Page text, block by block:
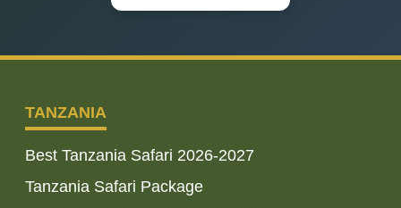
TANZANIA
Best Tanzania Safari 2026-2027
Tanzania Safari Package